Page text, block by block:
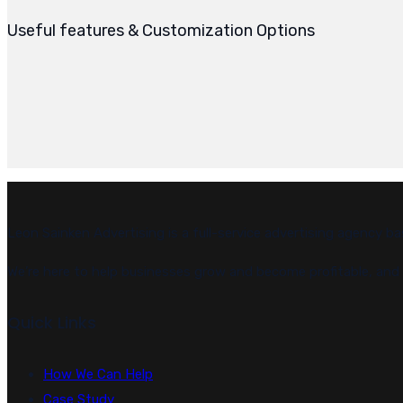
Useful features & Customization Options
Leon Sainken Advertising is a full-service advertising agency
We’re here to help businesses grow and become profitable, and
Quick Links
How We Can Help
Case Study